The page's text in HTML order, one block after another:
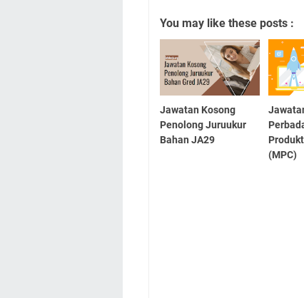
You may like these posts :
Jawatan Kosong
Penolong Juruukur
Bahan JA29
(MPC)